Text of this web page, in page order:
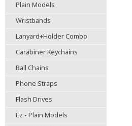
Plain Models
Wristbands
Lanyard+Holder Combo
Carabiner Keychains
Ball Chains
Phone Straps
Flash Drives
Ez - Plain Models